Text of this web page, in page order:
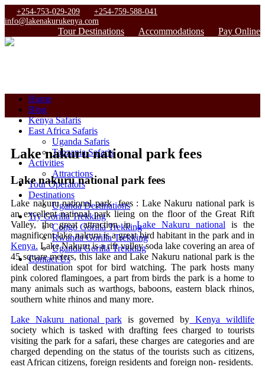
+254-753-029-209
+254-759-588-041
info@lakenakurukenya.com
Tour Destinations Accommodations Pay Online
Home
Blog
Kenya Safaris
East Africa Safaris
Uganda Safaris
Tanzania Safaris
Activities
Attractions
Tour Operators
Destinations
Uganda Destinations
Try Gorilla Trekking
Congo Gorilla Trekking
Rwanda Gorilla Trekking
Uganda Gorilla Trekking
Contact Us
Lake nakuru national park fees
Lake nakuru national park fees
Lake nakuru national park fees : Lake Nakuru national park is
an excellent national park lieing on the floor of the Great Rift
Valley, the great attraction inLake Nakuru national is the
magnificent lake nakuru is a great bird habitant in the park and in
Kenya. Lake Nakuru is a rift valley soda lake covering an area of
45 square meters, this lake and Lake Nakuru national park is the
ideal destination spot for bird watching. The park hosts many
pink colored flamingoes, a part from birds the park is a home to
many animals such as warthogs, baboons, eastern black rhinos,
southern white rhinos and many more.
Lake Nakuru national parkis governed by Kenya wildlife
society which is tasked with drafting fees charged to tourists
visiting the park for a safari, these charges are categories and are
charged depending on the status of the tourists such as citizens,
east African citizens, foreign residents and foreign non- residents.